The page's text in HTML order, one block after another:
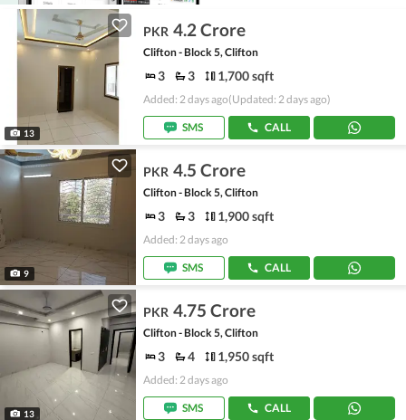
13
PKR 4.2 Crore
Clifton - Block 5, Clifton
3 3 1,700 sqft
Added: 2 days ago(Updated: 2 days ago)
SMS CALL
9
PKR 4.5 Crore
Clifton - Block 5, Clifton
3 3 1,900 sqft
Added: 2 days ago
SMS CALL
13
PKR 4.75 Crore
Clifton - Block 5, Clifton
3 4 1,950 sqft
Added: 2 days ago
SMS CALL